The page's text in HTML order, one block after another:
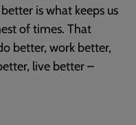
is what keeps us
of times. That
better, work better,
live better –